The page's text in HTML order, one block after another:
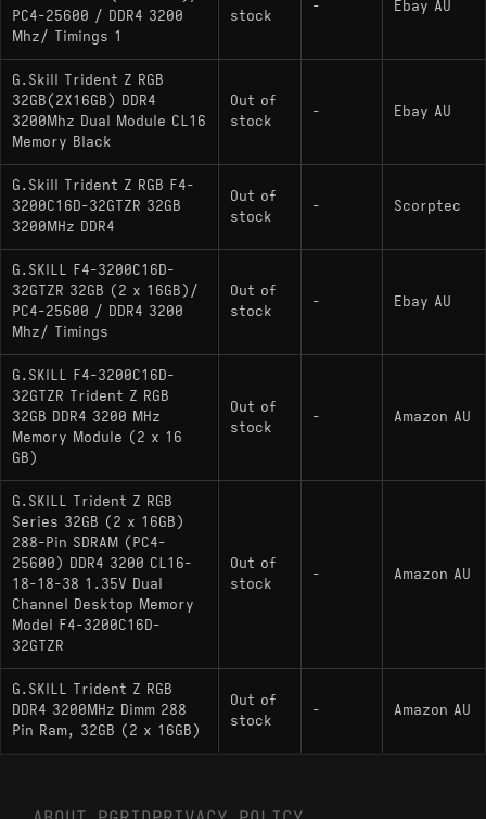
PC4-25600 / DDR4 3200
Mhz/ Timings 1
stock
- Ebay AU
G.Skill Trident Z RGB
32GB(2X16GB) DDR4
3200Mhz Dual Module CL16
Memory Black
Out of
stock
- Ebay AU
G.Skill Trident Z RGB F4-
3200C16D-32GTZR 32GB
3200MHz DDR4
Out of
stock
- Scorptec
G.SKILL F4-3200C16D-
32GTZR 32GB (2 x 16GB)/
PC4-25600 / DDR4 3200
Mhz/ Timings
Out of
stock
- Ebay AU
G.SKILL F4-3200C16D-
32GTZR Trident Z RGB
32GB DDR4 3200 MHz
Memory Module (2 x 16
GB)
Out of
stock
- Amazon AU
G.SKILL Trident Z RGB
Series 32GB (2 x 16GB)
288-Pin SDRAM (PC4-
25600) DDR4 3200 CL16-
18-18-38 1.35V Dual
Channel Desktop Memory
Model F4-3200C16D-
32GTZR
Out of
stock
- Amazon AU
G.SKILL Trident Z RGB
DDR4 3200MHz Dimm 288
Pin Ram, 32GB (2 x 16GB)
Out of
stock
- Amazon AU